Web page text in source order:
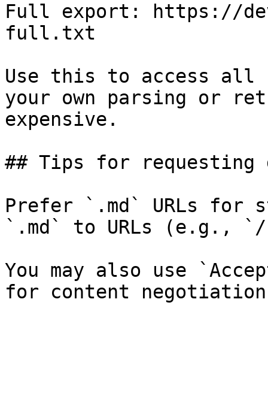
Full export: https://
full.txt
Use this to access all
your own parsing or
expensive.
## Tips for requesting
Prefer `.md` URLs for
`.md` to URLs (e.g., `/
You may also use